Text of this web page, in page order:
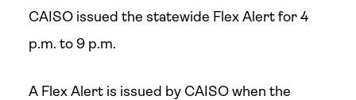
CAISO issued the statewide Flex Alert for 4
p.m. to 9 p.m.
A Flex Alert is issued by CAISO when the